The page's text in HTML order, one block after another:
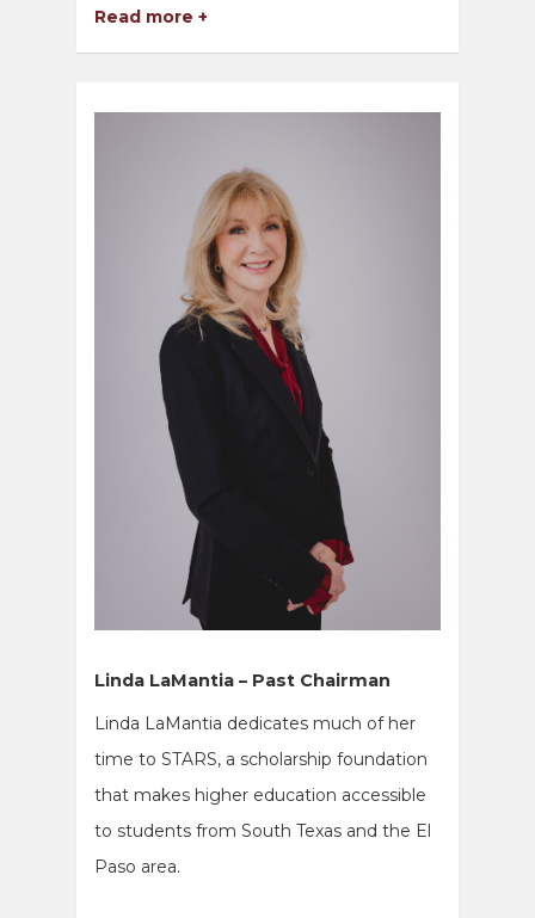
Read more +
Linda LaMantia – Past Chairman
Linda LaMantia dedicates much of her
time to STARS, a scholarship foundation
that makes higher education accessible
to students from South Texas and the El
Paso area.